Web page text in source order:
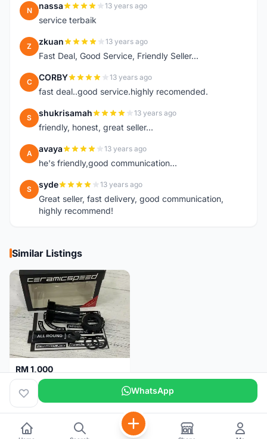
N nassa 13 years ago
service terbaik
Z zkuan 13 years ago
Fast Deal, Good Service, Friendly Seller...
C CORBY 13 years ago
fast deal..good service.highly recomended.
S shukrisamah 13 years ago
friendly, honest, great seller...
A avaya 13 years ago
he's friendly,good communication...
S syde 13 years ago
Great seller, fast delivery, good communication,
highly recommend!
Similar Listings
RM 1,000
Ceramicspeed T47 Coated for shimano 24mm spindle (Lifetime Warranty)
Malaysia 4 months WhatsApp